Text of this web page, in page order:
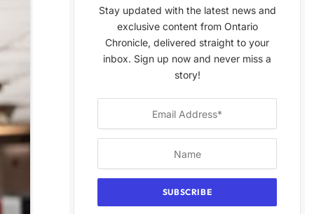
Stay updated with the latest news and
exclusive content from Ontario
Chronicle, delivered straight to your
inbox. Sign up now and never miss a
story!